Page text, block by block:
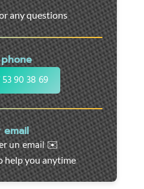
any questions
53 90 38 69
email
un email ✉️
help you anytime